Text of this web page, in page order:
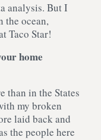
analysis. But I
the ocean,
Taco Star!
home
than in the States
my broken
laid back and
the people here